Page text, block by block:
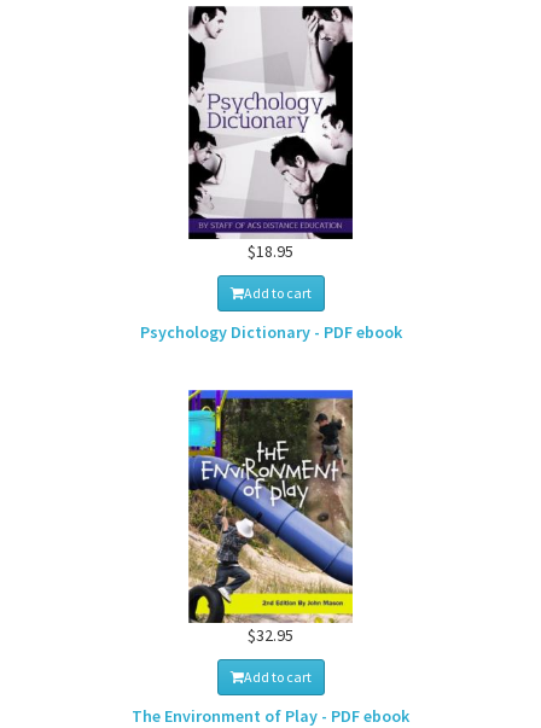
$18.95
Add to cart
Psychology Dictionary - PDF ebook
$32.95
Add to cart
The Environment of Play - PDF ebook